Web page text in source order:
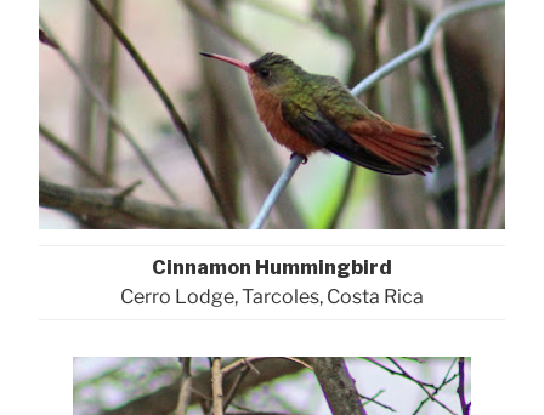
Cinnamon Hummingbird
Cerro Lodge, Tarcoles, Costa Rica